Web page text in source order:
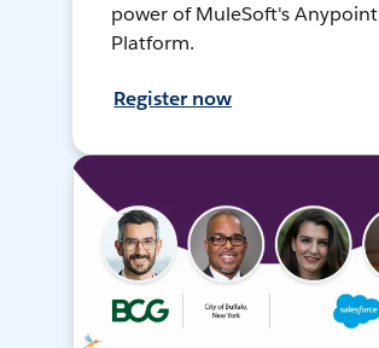
power of MuleSoft's Anypoint
Platform.
Register now